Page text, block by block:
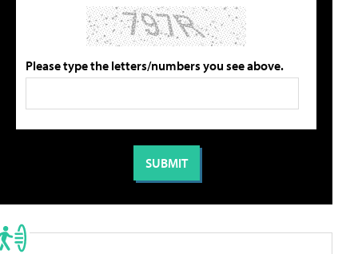
Please type the letters/numbers you see above.